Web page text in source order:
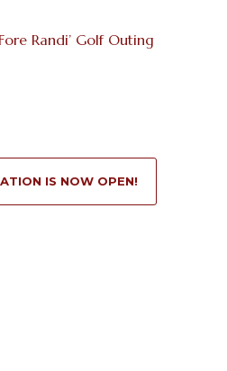
Randi’ Golf Outing
IS NOW OPEN!